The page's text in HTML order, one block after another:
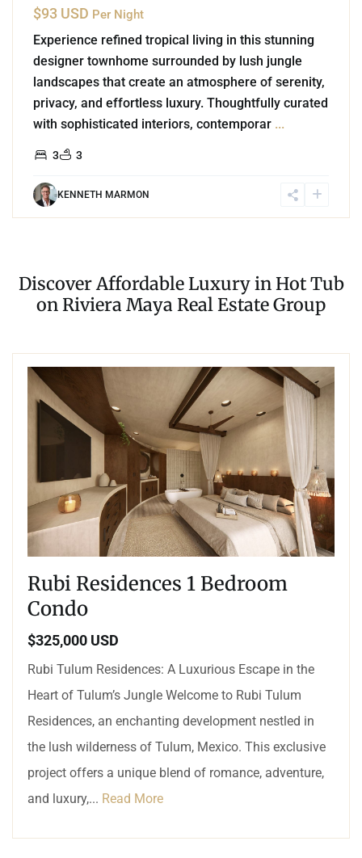
$93 USD Per Night
Experience refined tropical living in this stunning
designer townhome surrounded by lush jungle
landscapes that create an atmosphere of serenity,
privacy, and effortless luxury. Thoughtfully curated
with sophisticated interiors, contemporar ...
3 3
KENNETH MARMON
Discover Affordable Luxury in Hot Tub
on Riviera Maya Real Estate Group
Rubi Residences 1 Bedroom
Condo
$325,000 USD
Rubi Tulum Residences: A Luxurious Escape in the
Heart of Tulum’s Jungle Welcome to Rubi Tulum
Residences, an enchanting development nestled in
the lush wilderness of Tulum, Mexico. This exclusive
project offers a unique blend of romance, adventure,
and luxury,... Read More